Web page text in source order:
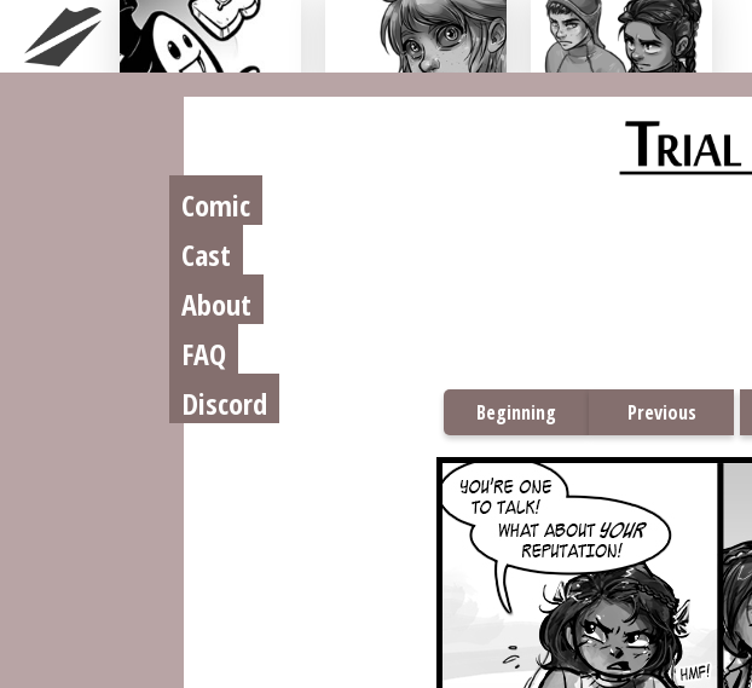
Trial of the Sun
Comic
Cast
About
FAQ
Discord
Beginning Previous